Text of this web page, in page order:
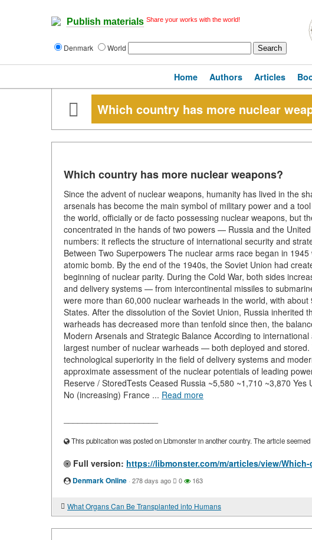
Publish materials Share your works with the world!
Denmark World
Home Authors Articles
Which country has more nuclear
Which country has more nuclear weapons?
Since the advent of nuclear weapons, humanity has lived in the
arsenals has become the main symbol of military power and a
the world, officially or de facto possessing nuclear weapons, but
concentrated in the hands of two powers — Russia and the
numbers: it reflects the structure of international security and
Between Two Superpowers The nuclear arms race began in
atomic bomb. By the end of the 1940s, the Soviet Union had
beginning of nuclear parity. During the Cold War, both sides
and delivery systems — from intercontinental missiles to
were more than 60,000 nuclear warheads in the world, with
States. After the dissolution of the Soviet Union, Russia inherited
warheads has decreased more than tenfold since then, the
Modern Arsenals and Strategic Balance According to
largest number of nuclear warheads — both deployed and
technological superiority in the field of delivery systems and
approximate assessment of the nuclear potentials of leading
Reserve / StoredTests Ceased Russia ~5,580 ~1,710 ~3,870
No (increasing) France ... Read more
This publication was posted on Libmonster in another country. The article
Full version: https://libmonster.com/m/articles/view/
Denmark Online · 278 days ago 0 163
What Organs Can Be Transplanted into Humans